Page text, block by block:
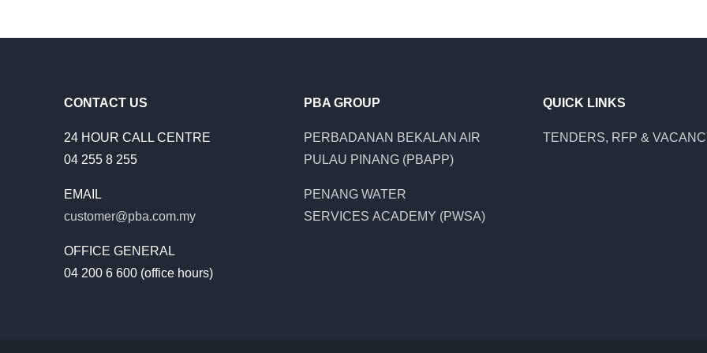
CONTACT US
24 HOUR CALL CENTRE
04 255 8 255
EMAIL
customer@pba.com.my
OFFICE GENERAL
04 200 6 600 (office hours)
PBA GROUP
PERBADANAN BEKALAN AIR
PULAU PINANG (PBAPP)
PENANG WATER
SERVICES ACADEMY (PWSA)
QUICK LINKS
TENDERS, RFP &